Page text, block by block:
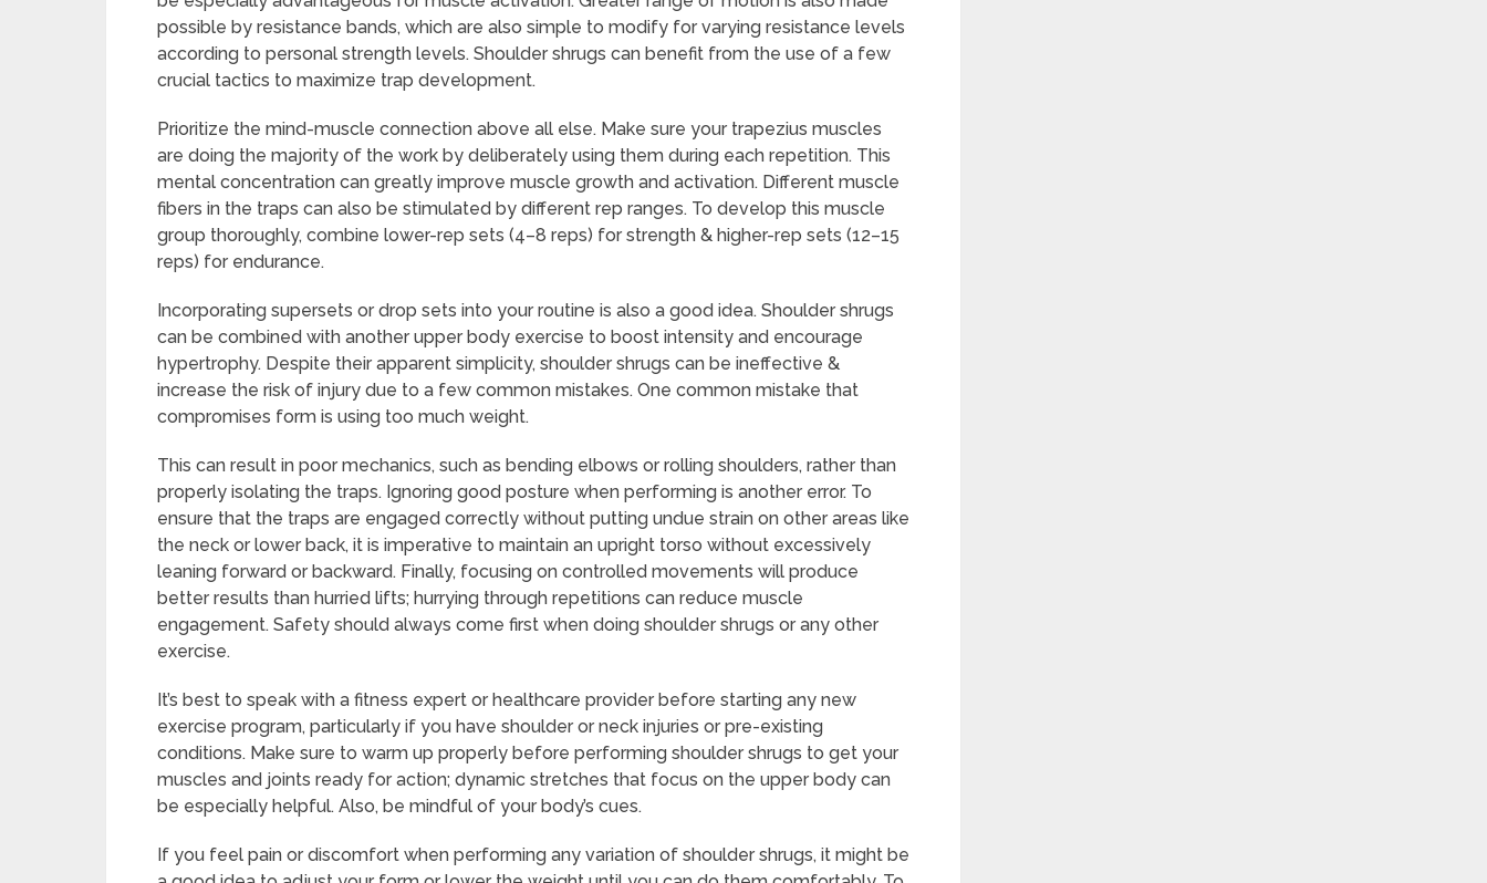
possible by resistance bands, which are also simple to modify for varying resistance levels
according to personal strength levels. Shoulder shrugs can benefit from the use of a few
crucial tactics to maximize trap development.
Prioritize the mind-muscle connection above all else. Make sure your trapezius muscles
are doing the majority of the work by deliberately using them during each repetition. This
mental concentration can greatly improve muscle growth and activation. Different muscle
fibers in the traps can also be stimulated by different rep ranges. To develop this muscle
group thoroughly, combine lower-rep sets (4–8 reps) for strength & higher-rep sets (12–15
reps) for endurance.
Incorporating supersets or drop sets into your routine is also a good idea. Shoulder shrugs
can be combined with another upper body exercise to boost intensity and encourage
hypertrophy. Despite their apparent simplicity, shoulder shrugs can be ineffective &
increase the risk of injury due to a few common mistakes. One common mistake that
compromises form is using too much weight.
This can result in poor mechanics, such as bending elbows or rolling shoulders, rather than
properly isolating the traps. Ignoring good posture when performing is another error. To
ensure that the traps are engaged correctly without putting undue strain on other areas like
the neck or lower back, it is imperative to maintain an upright torso without excessively
leaning forward or backward. Finally, focusing on controlled movements will produce
better results than hurried lifts; hurrying through repetitions can reduce muscle
engagement. Safety should always come first when doing shoulder shrugs or any other
exercise.
It’s best to speak with a fitness expert or healthcare provider before starting any new
exercise program, particularly if you have shoulder or neck injuries or pre-existing
conditions. Make sure to warm up properly before performing shoulder shrugs to get your
muscles and joints ready for action; dynamic stretches that focus on the upper body can
be especially helpful. Also, be mindful of your body’s cues.
If you feel pain or discomfort when performing any variation of shoulder shrugs, it might be